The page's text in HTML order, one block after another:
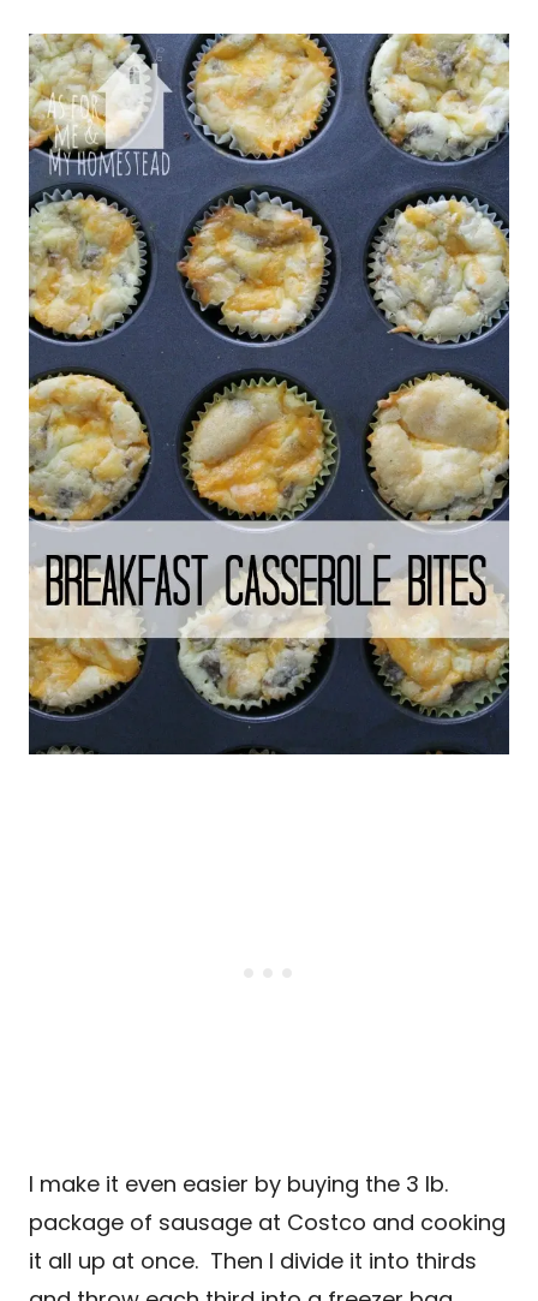
I make it even easier by buying the 3 lb.
package of sausage at Costco and cooking
it all up at once. Then I divide it into thirds